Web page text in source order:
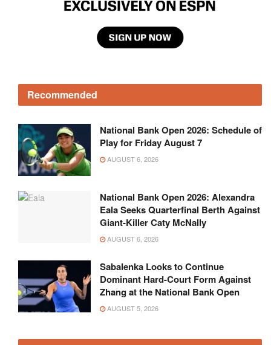
Recommended
National Bank Open 2026: Schedule of
Play for Friday August 7
AUGUST 6, 2026
National Bank Open 2026: Alexandra
Eala Seeks Quarterfinal Berth Against
Giant-Killer Caty McNally
AUGUST 6, 2026
Sabalenka Looks to Continue
Dominant Hard-Court Form Against
Zhang at the National Bank Open
AUGUST 5, 2026